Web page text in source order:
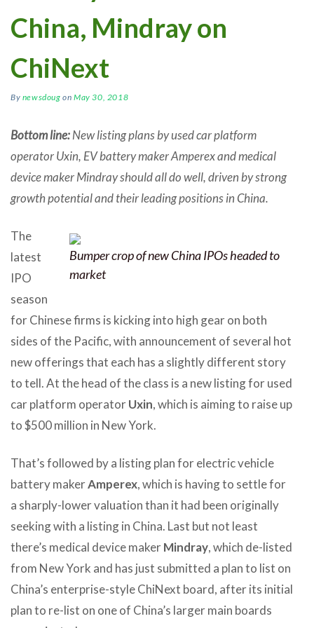
China, Mindray on
ChiNext
By newsdoug onMay 30, 2018
Bottom line:New listing plans by used car platform
operator Uxin, EV battery maker Amperex and medical
device maker Mindray should all do well, driven by strong
growth potential and their leading positions in China.
Bumper crop of new China IPOs headed to
market
The
latest
IPO
season
for Chinese firms is kicking into high gear on both
sides of the Pacific, with announcement of several hot
new offerings that each has a slightly different story
to tell. At the head of the class is a new listing for used
car platform operatorUxin, which is aiming to raise up
to $500 million in New York.
That’s followed by a listing plan for electric vehicle
battery makerAmperex, which is having to settle for
a sharply-lower valuation than it had been originally
seeking with a listing in China. Last but not least
there’s medical device makerMindray, which de-listed
from New York and has just submitted a plan to list on
China’s enterprise-style ChiNext board, after its initial
plan to re-list on one of China’s larger main boards